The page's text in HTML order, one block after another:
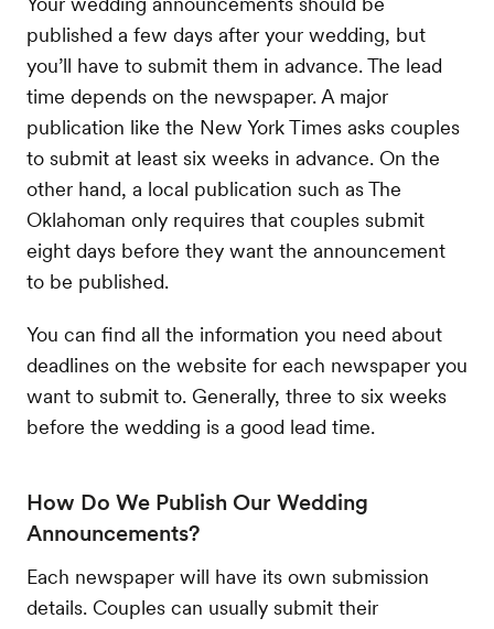
published a few days after your wedding, but
you’ll have to submit them in advance. The lead
time depends on the newspaper. A major
publication like the New York Times asks couples
to submit at least six weeks in advance. On the
other hand, a local publication such as The
Oklahoman only requires that couples submit
eight days before they want the announcement
to be published.
You can find all the information you need about
deadlines on the website for each newspaper you
want to submit to. Generally, three to six weeks
before the wedding is a good lead time.
How Do We Publish Our Wedding
Announcements?
Each newspaper will have its own submission
details. Couples can usually submit their